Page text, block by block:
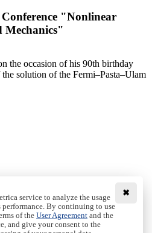
"Nonlinear
Mechanics"
the occasion of his 90th birthday
solution of the Fermi–Pasta–Ulam
✖
service to analyze the usage
By continuing to use
of the User Agreement and the
and give your consent to the